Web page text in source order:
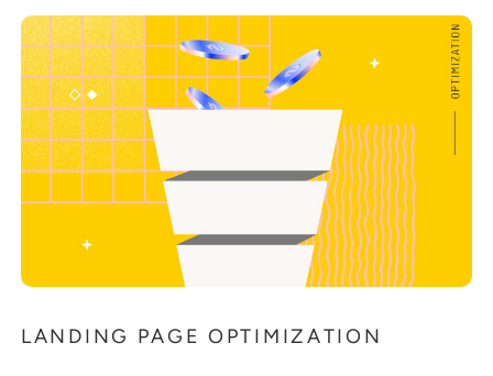
LANDING PAGE OPTIMIZATION